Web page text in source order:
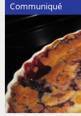
Communiqué